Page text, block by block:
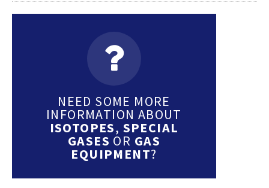
NEED SOME MORE
INFORMATION ABOUT
ISOTOPES, SPECIAL
GASES OR GAS
EQUIPMENT?